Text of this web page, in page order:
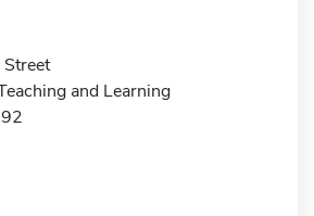
and Learning